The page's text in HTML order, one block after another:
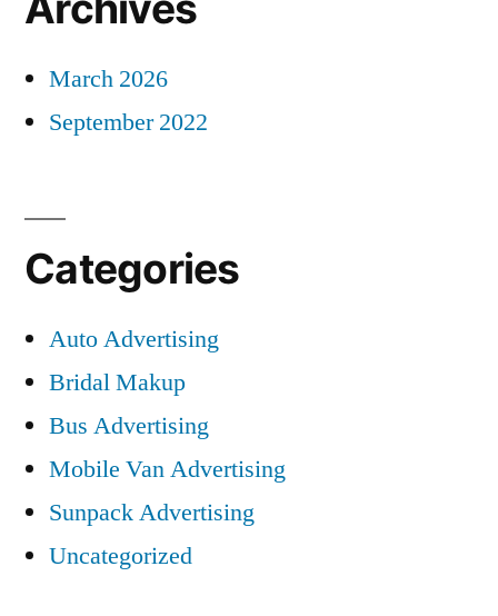
March 2026
September 2022
Categories
Auto Advertising
Bridal Makup
Bus Advertising
Mobile Van Advertising
Sunpack Advertising
Uncategorized